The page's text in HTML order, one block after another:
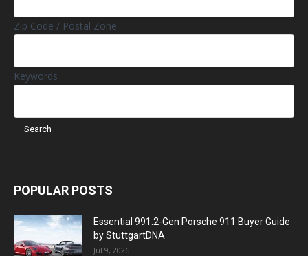
Zip Code / Postal Zone
Keywords
POPULAR POSTS
Essential 991.2-Gen Porsche 911 Buyer Guide
by StuttgartDNA
Jul 9, 2026